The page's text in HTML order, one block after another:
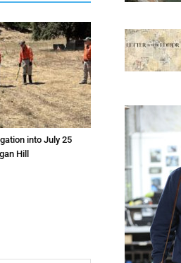
into July 25
Hill